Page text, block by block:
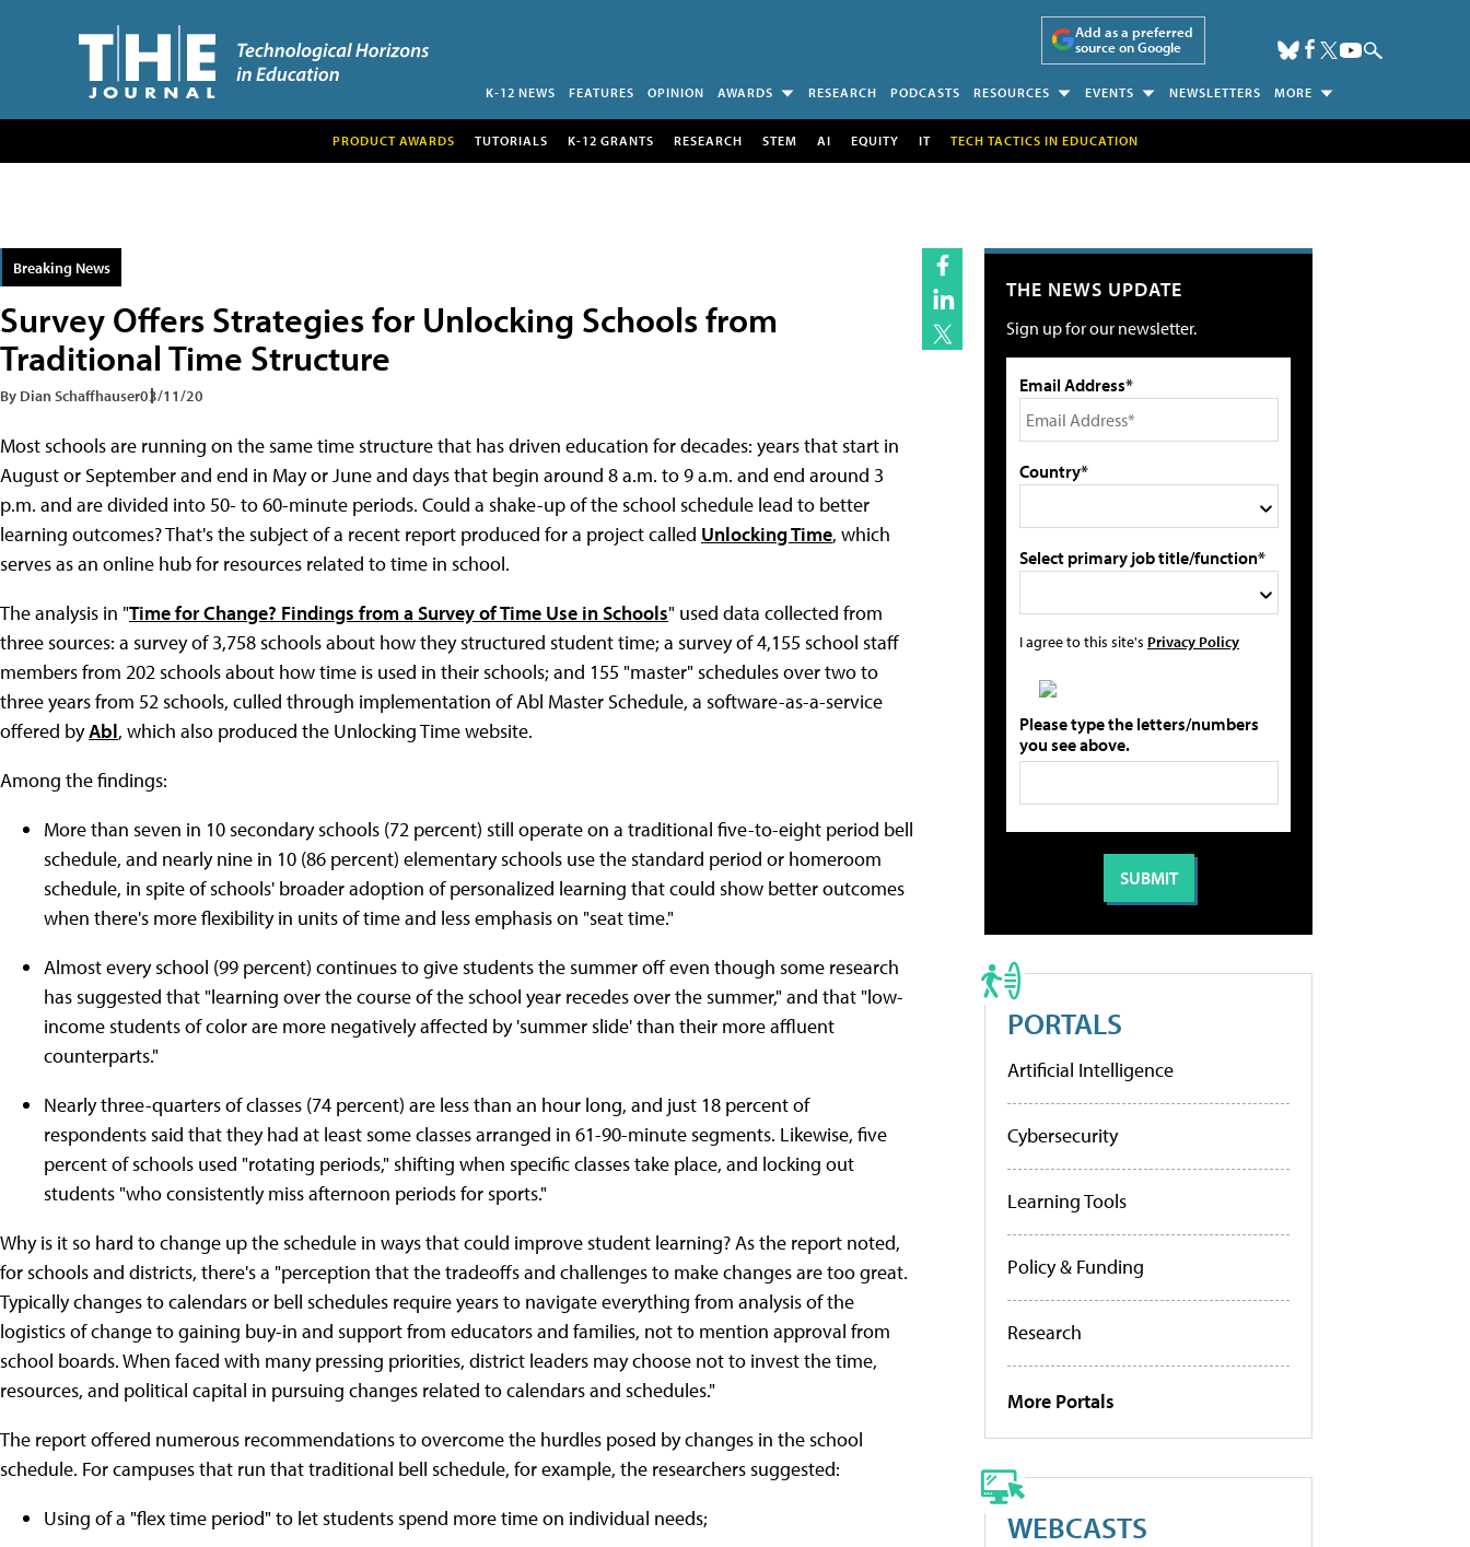
Add as a preferred
source on Google
K-12 NEWS FEATURES OPINION AWARDS RESEARCH PODCASTS RESOURCES EVENTS NEWSLETTERS MORE
PRODUCT AWARDS TUTORIALS K-12 GRANTS RESEARCH STEM AI EQUITY IT TECH TACTICS IN EDUCATION
Breaking News
Survey Offers Strategies for Unlocking Schools from
Traditional Time Structure
By Dian Schaffhauser03/11/20
Most schools are running on the same time structure that has driven education for decades: years that start in
August or September and end in May or June and days that begin around 8 a.m. to 9 a.m. and end around 3
p.m. and are divided into 50- to 60-minute periods. Could a shake-up of the school schedule lead to better
learning outcomes? That's the subject of a recent report produced for a project called Unlocking Time, which
serves as an online hub for resources related to time in school.
The analysis in "Time for Change? Findings from a Survey of Time Use in Schools" used data collected from
three sources: a survey of 3,758 schools about how they structured student time; a survey of 4,155 school staff
members from 202 schools about how time is used in their schools; and 155 "master" schedules over two to
three years from 52 schools, culled through implementation of Abl Master Schedule, a software-as-a-service
offered byAbl, which also produced the Unlocking Time website.
Among the findings:
More than seven in 10 secondary schools (72 percent) still operate on a traditional five-to-eight period bell
schedule, and nearly nine in 10 (86 percent) elementary schools use the standard period or homeroom
schedule, in spite of schools' broader adoption of personalized learning that could show better outcomes
when there's more flexibility in units of time and less emphasis on "seat time."
Almost every school (99 percent) continues to give students the summer off even though some research
has suggested that "learning over the course of the school year recedes over the summer," and that "low-
income students of color are more negatively affected by 'summer slide' than their more affluent
counterparts."
Nearly three-quarters of classes (74 percent) are less than an hour long, and just 18 percent of
respondents said that they had at least some classes arranged in 61-90-minute segments. Likewise, five
percent of schools used "rotating periods," shifting when specific classes take place, and locking out
students "who consistently miss afternoon periods for sports."
Why is it so hard to change up the schedule in ways that could improve student learning? As the report noted,
for schools and districts, there's a "perception that the tradeoffs and challenges to make changes are too great.
Typically changes to calendars or bell schedules require years to navigate everything from analysis of the
logistics of change to gaining buy-in and support from educators and families, not to mention approval from
school boards. When faced with many pressing priorities, district leaders may choose not to invest the time,
resources, and political capital in pursuing changes related to calendars and schedules."
The report offered numerous recommendations to overcome the hurdles posed by changes in the school
schedule. For campuses that run that traditional bell schedule, for example, the researchers suggested:
Using of a "flex time period" to let students spend more time on individual needs;
THE NEWS UPDATE
Sign up for our newsletter.
Email Address*
Country*
Select primary job title/function*
I agree to this site's Privacy Policy
Please type the letters/numbers
you see above.
PORTALS
Artificial Intelligence
Cybersecurity
Learning Tools
Policy & Funding
Research
More Portals
WEBCASTS